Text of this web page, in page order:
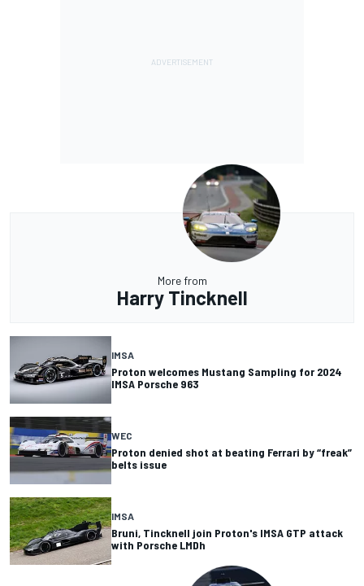
More from
Harry Tincknell
IMSA
Proton welcomes Mustang Sampling for 2024
IMSA Porsche 963
WEC
Proton denied shot at beating Ferrari by “freak”
belts issue
IMSA
Bruni, Tincknell join Proton's IMSA GTP attack
with Porsche LMDh